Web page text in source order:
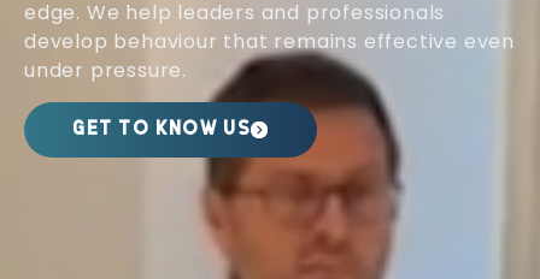
edge. We help leaders and professionals
develop behaviour that remains effective even
under pressure.
GET TO KNOW US